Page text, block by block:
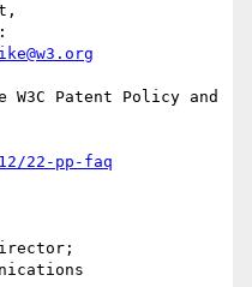
Patent Policy and
22-pp-faq